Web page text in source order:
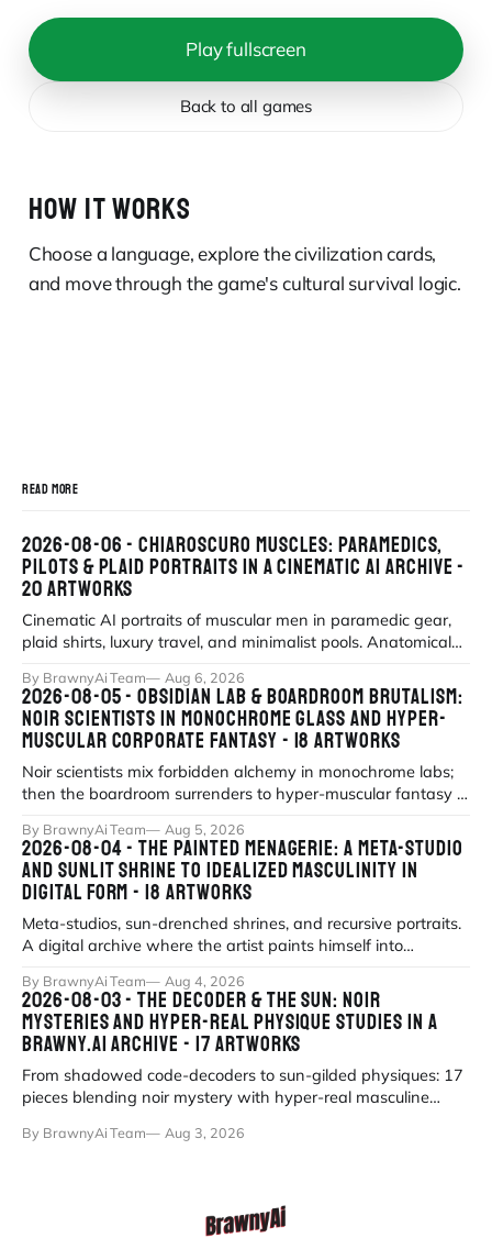
Play fullscreen
Back to all games
HOW IT WORKS
Choose a language, explore the civilization cards,
and move through the game's cultural survival logic.
READ MORE
2026-08-06 - CHIAROSCURO MUSCLES: PARAMEDICS,
PILOTS & PLAID PORTRAITS IN A CINEMATIC AI ARCHIVE -
20 ARTWORKS
Cinematic AI portraits of muscular men in paramedic gear,
plaid shirts, luxury travel, and minimalist pools. Anatomical
By BrawnyAi Team Aug 6, 2026
2026-08-05 - OBSIDIAN LAB & BOARDROOM BRUTALISM:
NOIR SCIENTISTS IN MONOCHROME GLASS AND HYPER-
MUSCULAR CORPORATE FANTASY - 18 ARTWORKS
Noir scientists mix forbidden alchemy in monochrome labs;
then the boardroom surrenders to hyper-muscular fantasy in
By BrawnyAi Team Aug 5, 2026
2026-08-04 - THE PAINTED MENAGERIE: A META-STUDIO
AND SUNLIT SHRINE TO IDEALIZED MASCULINITY IN
DIGITAL FORM - 18 ARTWORKS
Meta-studios, sun-drenched shrines, and recursive portraits.
A digital archive where the artist paints himself into
By BrawnyAi Team Aug 4, 2026
2026-08-03 - THE DECODER & THE SUN: NOIR
MYSTERIES AND HYPER-REAL PHYSIQUE STUDIES IN A
BRAWNY.AI ARCHIVE - 17 ARTWORKS
From shadowed code-decoders to sun-gilded physiques: 17
pieces blending noir mystery with hyper-real masculine
By BrawnyAi Team Aug 3, 2026